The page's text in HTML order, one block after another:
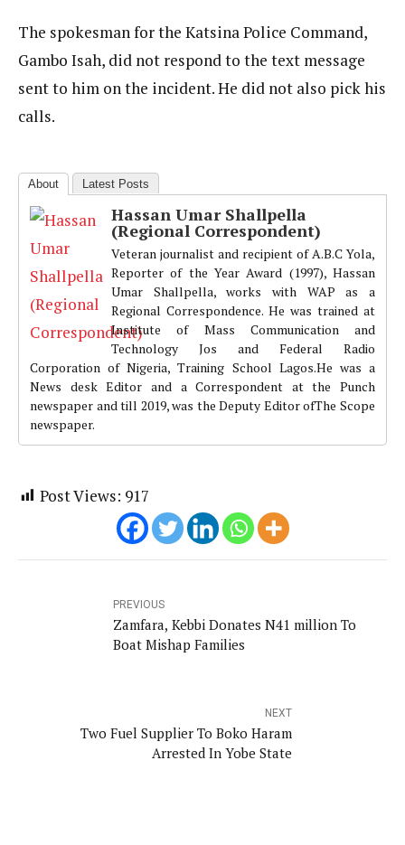
The spokesman for the Katsina Police Command,
Gambo Isah, did not respond to the text message
sent to him on the incident. He did not also pick his
calls.
About Latest Posts
Hassan Umar Shallpella
(Regional Correspondent)
Veteran journalist and recipient of A.B.C Yola,
Reporter of the Year Award (1997), Hassan
Umar Shallpella, works with WAP as a
Regional Correspondence. He was trained at
Institute of Mass Communication and
Technology Jos and Federal Radio
Corporation of Nigeria, Training School Lagos.He was a
News desk Editor and a Correspondent at the Punch
newspaper and till 2019, was the Deputy Editor ofThe Scope
newspaper.
Post Views: 917
PREVIOUS
Zamfara, Kebbi Donates N41 million To
Boat Mishap Families
NEXT
Two Fuel Supplier To Boko Haram
Arrested In Yobe State